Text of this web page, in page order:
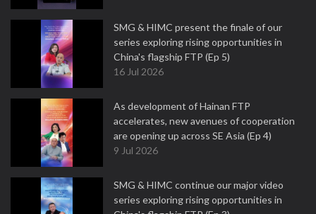
SMG & HIMC present the finale of our
series exploring rising opportunities in
China's flagship FTP (Ep 5)
16 Jul 2026
As development of Hainan FTP
accelerates, new avenues of cooperation
are opening up across SE Asia (Ep 4)
9 Jul 2026
SMG & HIMC continue our major video
series exploring rising opportunities in